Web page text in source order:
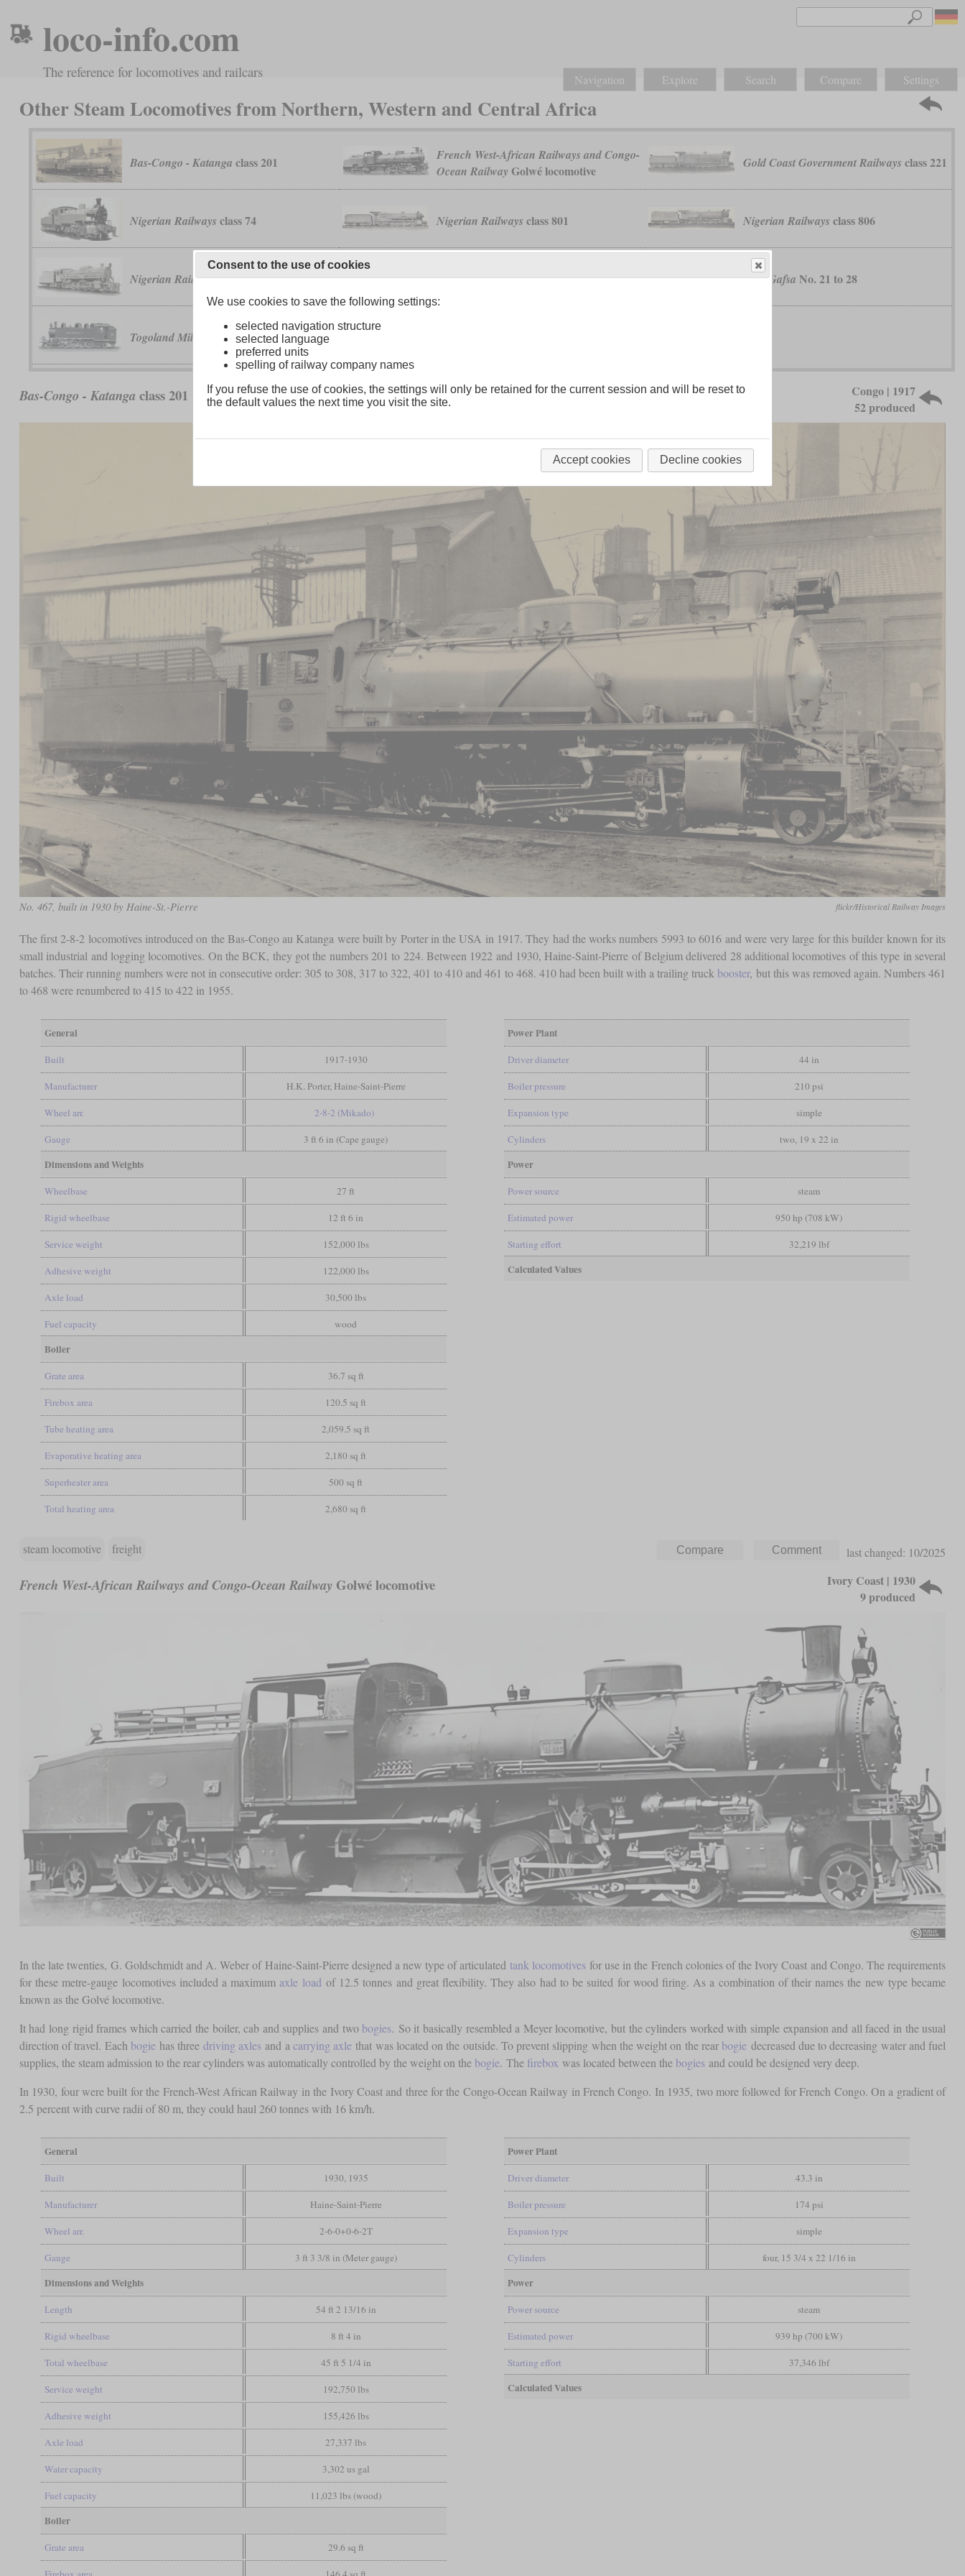
loco-info.com
The reference for locomotives and railcars Navigation Explore Search Compare Settings
Other Steam Locomotives from Northern, Western and Central Africa
Bas-Congo - Katanga class 201
French West-African Railways and Congo-
Ocean Railway Golwé locomotive Gold Coast Government Railways class 221
Nigerian Railways class 74 Nigerian Railways class 801 Nigerian Railways class 806
Nigerian RailwaysRiver class PLM Algérie231-132 AT and BT Sfax-Gafsa No. 21 to 28
Togoland Military RailwayNo. 30 and 31
Bas-Congo - Katanga class 201
Congo | 1917
52 produced
No. 467, built in 1930 by Haine-St.-Pierre flickr/Historical Railway Images
The first 2-8-2 locomotives introduced on the Bas-Congo au Katanga were built by Porter in the USA in 1917. They had the works numbers 5993 to 6016 and were very large for this builder known for its
small industrial and logging locomotives. On the BCK, they got the numbers 201 to 224. Between 1922 and 1930, Haine-Saint-Pierre of Belgium delivered 28 additional locomotives of this type in several
batches. Their running numbers were not in consecutive order: 305 to 308, 317 to 322, 401 to 410 and 461 to 468. 410 had been built with a trailing truck booster, but this was removed again. Numbers 461
to 468 were renumbered to 415 to 422 in 1955.
General
Built 1917-1930
Manufacturer H.K. Porter, Haine-Saint-Pierre
Wheel arr. 2-8-2 (Mikado)
Gauge 3 ft 6 in (Cape gauge)
Dimensions and Weights
Wheelbase 27 ft
Rigid wheelbase 12 ft 6 in
Service weight 152,000 lbs
Adhesive weight 122,000 lbs
Axle load 30,500 lbs
Fuel capacity wood
Boiler
Grate area 36.7 sq ft
Firebox area 120.5 sq ft
Tube heating area 2,059.5 sq ft
Evaporative heating area 2,180 sq ft
Superheater area 500 sq ft
Total heating area 2,680 sq ft
Power Plant
Driver diameter 44 in
Boiler pressure 210 psi
Expansion type simple
Cylinders two, 19 x 22 in
Power
Power source steam
Estimated power 950 hp (708 kW)
Starting effort 32,219 lbf
Calculated Values
steam locomotive freight last changed: 10/2025
French West-African Railways and Congo-Ocean Railway Golwé locomotive
Ivory Coast | 1930
9 produced
In the late twenties, G. Goldschmidt and A. Weber of Haine-Saint-Pierre designed a new type of articulated tank locomotivesfor use in the French colonies of the Ivory Coast and Congo. The requirements
for these metre-gauge locomotives included a maximum axle load of 12.5 tonnes and great flexibility. They also had to be suited for wood firing. As a combination of their names the new type became
known as the Golvé locomotive.
It had long rigid frames which carried the boiler, cab and supplies and two bogies. So it basically resembled a Meyer locomotive, but the cylinders worked with simple expansion and all faced in the usual
direction of travel. Each bogie has three driving axles and a carrying axle that was located on the outside. To prevent slipping when the weight on the rear bogie decreased due to decreasing water and fuel
supplies, the steam admission to the rear cylinders was automatically controlled by the weight on the bogie. The firebox was located between the bogiesand could be designed very deep.
In 1930, four were built for the French-West African Railway in the Ivory Coast and three for the Congo-Ocean Railway in French Congo. In 1935, two more followed for French Congo. On a gradient of
2.5 percent with curve radii of 80 m, they could haul 260 tonnes with 16 km/h.
General
Built 1930, 1935
Manufacturer Haine-Saint-Pierre
Wheel arr. 2-6-0+0-6-2T
Gauge 3 ft 3 3/8 in (Meter gauge)
Dimensions and Weights
Length 54 ft 2 13/16 in
Rigid wheelbase 8 ft 4 in
Total wheelbase 45 ft 5 1/4 in
Service weight 192,750 lbs
Adhesive weight 155,426 lbs
Axle load 27,337 lbs
Water capacity 3,302 us gal
Fuel capacity 11,023 lbs (wood)
Boiler
Grate area 29.6 sq ft
Power Plant
Driver diameter 43.3 in
Boiler pressure 174 psi
Expansion type simple
Cylinders four, 15 3/4 x 22 1/16 in
Power
Power source steam
Estimated power 939 hp (700 kW)
Starting effort 37,346 lbf
Calculated Values
Consent to the use of cookies
We use cookies to save the following settings:
selected navigation structure
selected language
preferred units
spelling of railway company names
If you refuse the use of cookies, the settings will only be retained for the current session and will be reset to
the default values the next time you visit the site.
Accept cookies Decline cookies